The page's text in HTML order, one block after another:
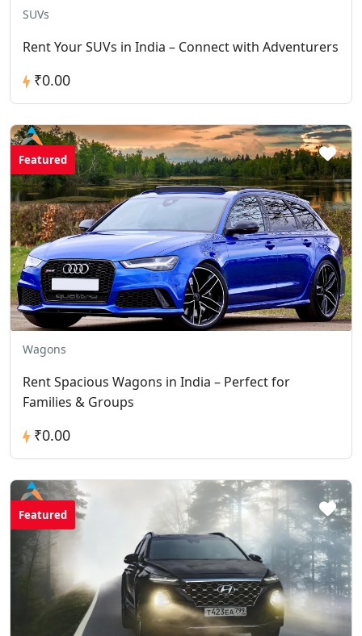
SUVs
Rent Your SUVs in India – Connect with Adventurers
₹0.00
Featured
Wagons
Rent Spacious Wagons in India – Perfect for
Families & Groups
₹0.00
Featured